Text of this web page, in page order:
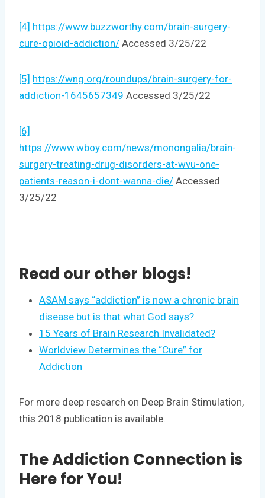
[4] https://www.buzzworthy.com/brain-surgery-
cure-opioid-addiction/ Accessed 3/25/22
[5] https://wng.org/roundups/brain-surgery-for-
addiction-1645657349 Accessed 3/25/22
[6]
https://www.wboy.com/news/monongalia/brain-
surgery-treating-drug-disorders-at-wvu-one-
patients-reason-i-dont-wanna-die/ Accessed
3/25/22
Read our other blogs!
ASAM says “addiction” is now a chronic brain
disease but is that what God says?
15 Years of Brain Research Invalidated?
Worldview Determines the “Cure” for
Addiction
For more deep research on Deep Brain Stimulation,
this 2018 publication is available.
The Addiction Connection is
Here for You!